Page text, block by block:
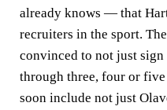
already knows — that
recruiters in the sport.
convinced to not just
through three, four or
soon include not just